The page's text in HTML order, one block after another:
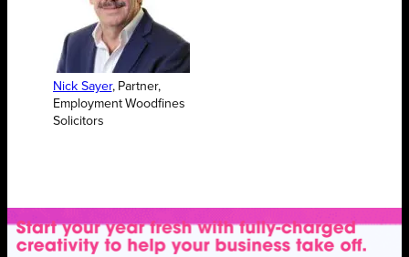
Nick Sayer, Partner,
Employment Woodfines
Solicitors